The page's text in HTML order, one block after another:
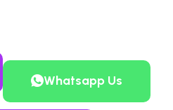
Whatsapp Us